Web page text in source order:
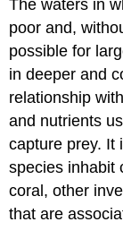
The waters in
poor and,
possible for
in deeper and
relationship
and nutrients
capture prey. It
species inhabit
coral, other
that are